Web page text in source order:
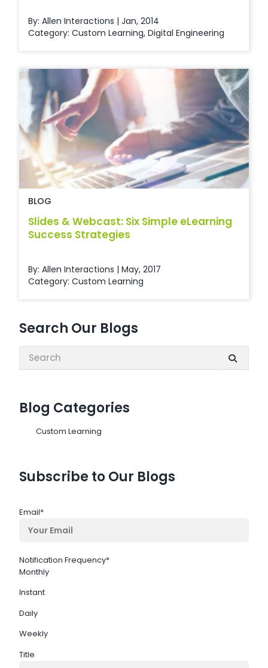
Search Our Blogs
Search:
Blog Categories
Custom Learning
Subscribe to Our Blogs
Email*
Notification Frequency*
Monthly
Instant
Daily
Weekly
Title
By: Allen Interactions | Jan, 2014
Category: Custom Learning, Digital Engineering
BLOG
Slides & Webcast: Six Simple eLearning
Success Strategies
By: Allen Interactions | May, 2017
Category: Custom Learning